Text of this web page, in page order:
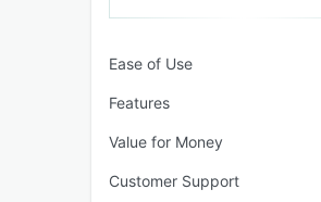
Ease of Use
Features
Value for Money
Customer Support